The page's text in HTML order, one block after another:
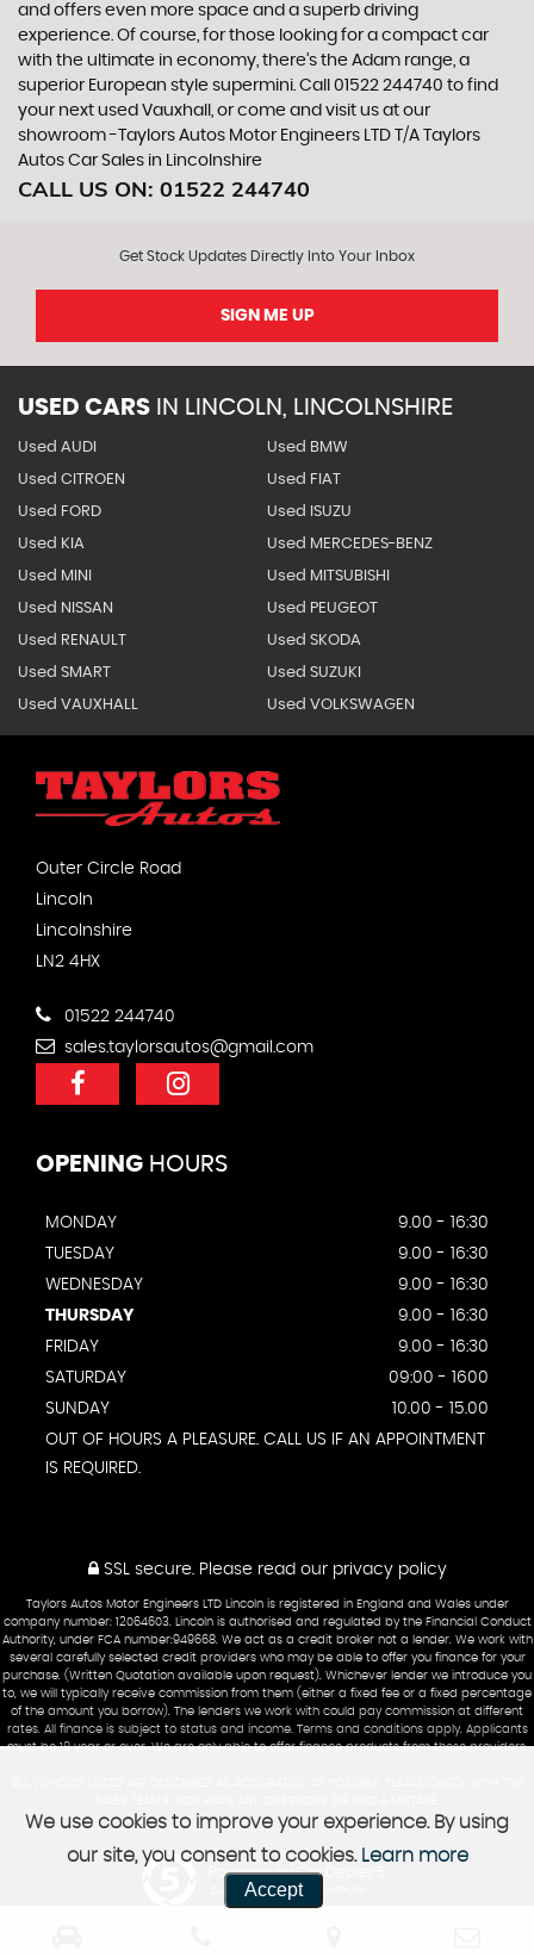
and offers even more space and a superb driving
experience. Of course, for those looking for a compact car
with the ultimate in economy, there’s the Adam range, a
superior European style supermini. Call 01522 244740 to find
your next used Vauxhall, or come and visit us at our
showroom -Taylors Autos Motor Engineers LTD T/A Taylors
Autos Car Sales in Lincolnshire
CALL US ON: 01522 244740
Get Stock Updates Directly Into Your Inbox
SIGN ME UP
USED CARS IN LINCOLN, LINCOLNSHIRE
Used AUDI Used BMW
Used CITROEN Used FIAT
Used FORD Used ISUZU
Used KIA Used MERCEDES-BENZ
Used MINI Used MITSUBISHI
Used NISSAN Used PEUGEOT
Used RENAULT Used SKODA
Used SMART Used SUZUKI
Used VAUXHALL Used VOLKSWAGEN
Outer Circle Road
Lincoln
Lincolnshire
LN2 4HX
01522 244740
sales.taylorsautos@gmail.com
OPENING HOURS
MONDAY
9.00 - 16:30
TUESDAY
9.00 - 16:30
WEDNESDAY
9.00 - 16:30
THURSDAY
9.00 - 16:30
FRIDAY
9.00 - 16:30
SATURDAY
09:00 - 1600
SUNDAY
10.00 - 15.00
OUT OF HOURS A PLEASURE. CALL US IF AN APPOINTMENT
IS REQUIRED.
SSL secure. Please read our privacy policy
Taylors Autos Motor Engineers LTD Lincoln is registered in England and Wales under
company number: 12064603. Lincoln is authorised and regulated by the Financial Conduct
Authority, under FCA number:949668. We act as a credit broker not a lender. We work with
several carefully selected credit providers who may be able to offer you finance for your
purchase. (Written Quotation available upon request). Whichever lender we introduce you
to, we will typically receive commission from them (either a fixed fee or a fixed percentage
of the amount you borrow). The lenders we work with could pay commission at different
rates. All finance is subject to status and income. Terms and conditions apply. Applicants
must be 18 year or over. We are only able to offer finance products from these providers.
Powered by Car Dealer 5
CAR DEALER WEBSITES - SYMPHONY
We use cookies to improve your experience. By using
our site, you consent to cookies. Learn more
Accept